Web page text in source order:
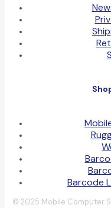
Barcode
© 2025 Mobile Computer